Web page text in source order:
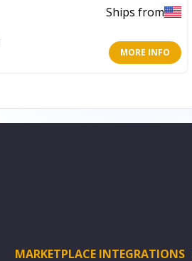
Ships from
MORE INFO
MARKETPLACE INTEGRATIONS